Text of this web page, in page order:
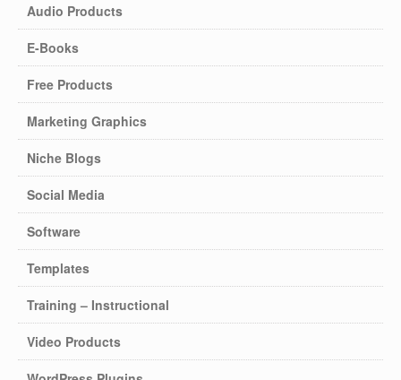
Audio Products
E-Books
Free Products
Marketing Graphics
Niche Blogs
Social Media
Software
Templates
Training – Instructional
Video Products